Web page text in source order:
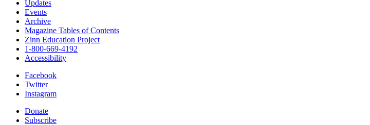
Updates
Events
Archive
Magazine Tables of Contents
Zinn Education Project
1-800-669-4192
Accessibility
Facebook
Twitter
Instagram
Donate
Subscribe